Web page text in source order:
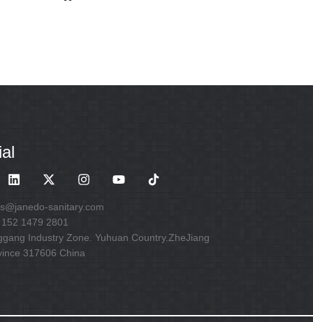
sanitary.com
1479 2801
Industry Zone. Yuhuan Country.ZheJiang
317606 China